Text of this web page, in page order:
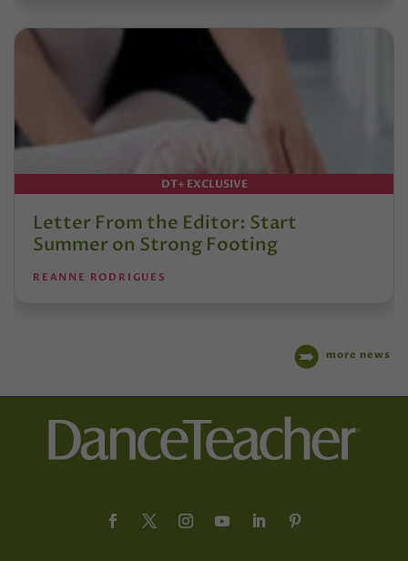
DT+ EXCLUSIVE
Letter From the Editor: Start
Summer on Strong Footing
REANNE RODRIGUES
more news